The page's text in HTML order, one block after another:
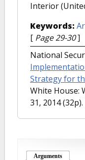
Interior
Keywords:
[ Page 29-30]
National
Strategy for
White House:
31, 2014 (32p).
Arguments